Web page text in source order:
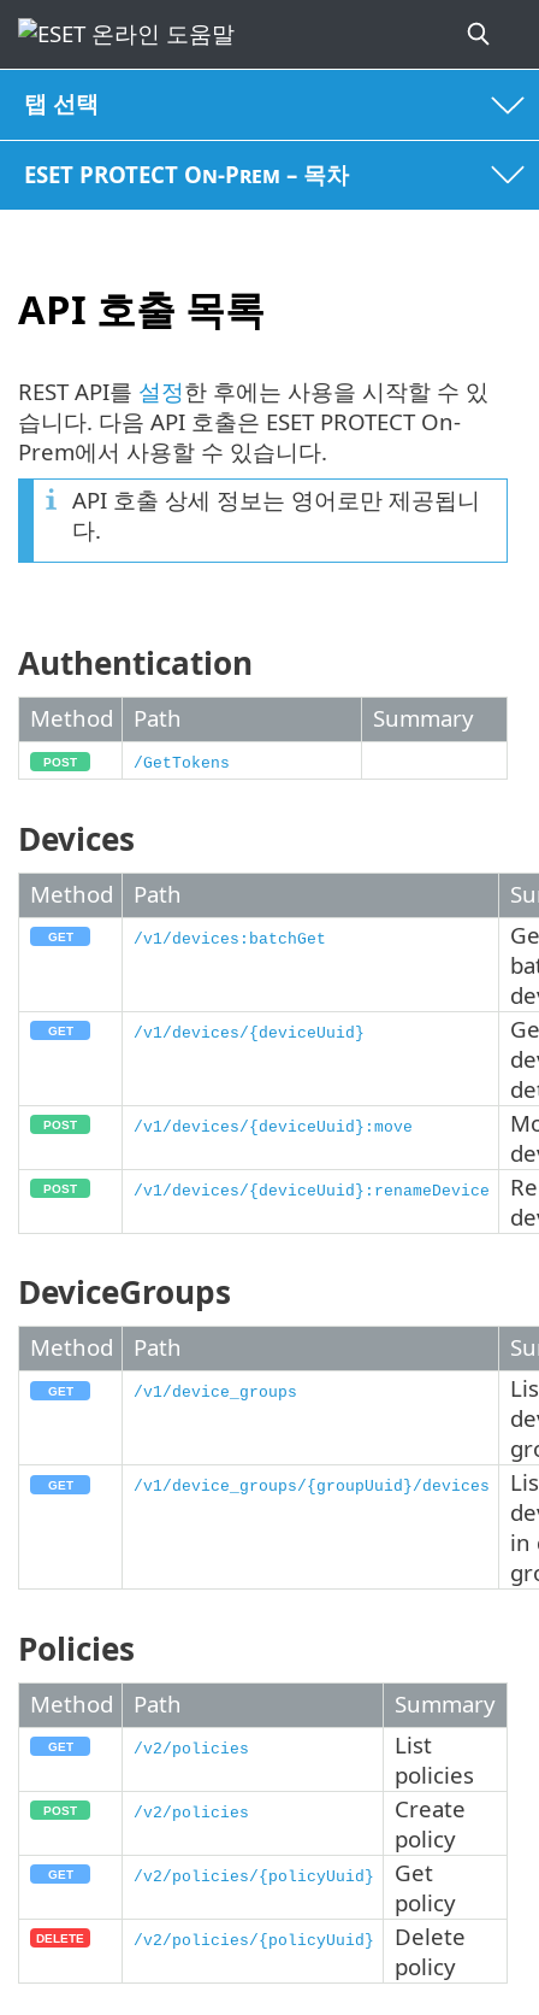
탭 선택
ESET PROTECT On-Prem – 목차
API 호출 목록
REST API를 설정한 후에는 사용을 시작할 수 있
습니다. 다음 API 호출은 ESET PROTECT On-
Prem에서 사용할 수 있습니다.
API 호출 상세 정보는 영어로만 제공됩니
다.
Authentication
Method Path Summary
/GetTokens
Devices
Method Path
/v1/devices:batchGet
/v1/devices/{deviceUuid}
/v1/devices/{deviceUuid}:move
/v1/devices/{deviceUuid}:renameDevice
DeviceGroups
Method Path
/v1/device_groups
/v1/device_groups/{groupUuid}/devices
in
Policies
Method Path Summary
/v2/policies
List
policies
/v2/policies
Create
policy
/v2/policies/{policyUuid}
Get
policy
/v2/policies/{policyUuid}
Delete
policy